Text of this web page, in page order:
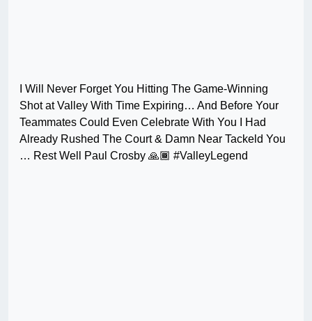
I Will Never Forget You Hitting The Game-Winning
Shot at Valley With Time Expiring… And Before Your
Teammates Could Even Celebrate With You I Had
Already Rushed The Court & Damn Near Tackeld You
… Rest Well Paul Crosby 🙏🏾 #ValleyLegend